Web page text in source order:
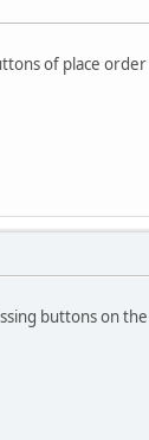
of place
buttons on